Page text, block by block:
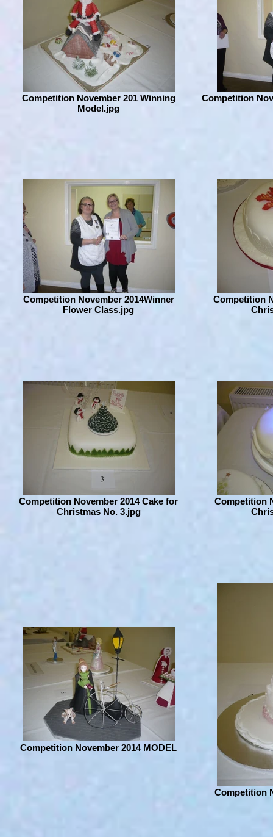
Competition November 201 Winning
Model.jpg
Competition
Competition November 2014Winner
Flower Class.jpg
Competition
Competition November 2014 Cake for
Christmas No. 3.jpg
Competition
Competition November 2014 MODEL
Competition